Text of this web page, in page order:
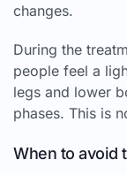
changes.
During the
people feel a
legs and lower
phases. This is
When to avoid